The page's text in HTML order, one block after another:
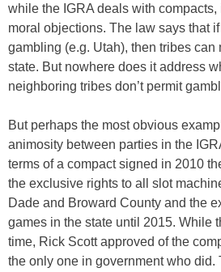
while the IGRA deals with
moral objections. The law says that
gambling (e.g. Utah), then tribes can
state. But nowhere does it address
neighboring tribes don’t permit
But perhaps the most obvious
animosity between parties in the
terms of a compact signed in 2010
the exclusive rights to all slot
Dade and Broward County and the
games in the state until 2015. While
time, Rick Scott approved of the
the only one in government who